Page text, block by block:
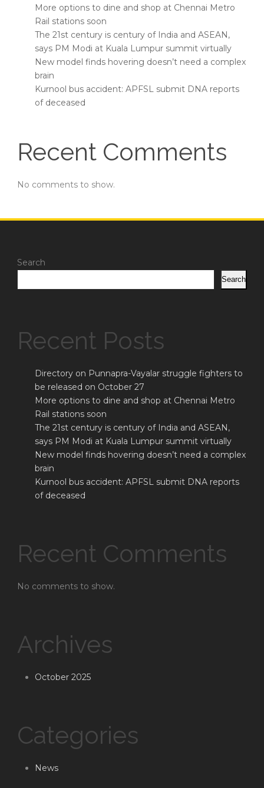
More options to dine and shop at Chennai Metro
Rail stations soon
The 21st century is century of India and ASEAN,
says PM Modi at Kuala Lumpur summit virtually
New model finds hovering doesn’t need a complex
brain
Kurnool bus accident: APFSL submit DNA reports
of deceased
Recent Comments
No comments to show.
Search
Search
Recent Posts
Directory on Punnapra-Vayalar struggle fighters to
be released on October 27
More options to dine and shop at Chennai Metro
Rail stations soon
The 21st century is century of India and ASEAN,
says PM Modi at Kuala Lumpur summit virtually
New model finds hovering doesn’t need a complex
brain
Kurnool bus accident: APFSL submit DNA reports
of deceased
Recent Comments
No comments to show.
Archives
October 2025
Categories
News